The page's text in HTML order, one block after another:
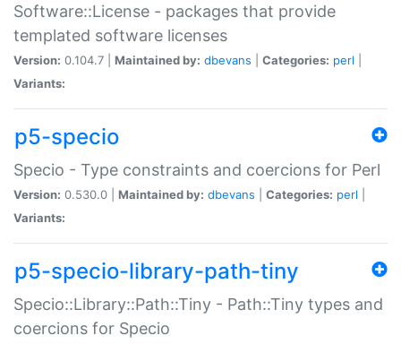
Software::License - packages that provide
templated software licenses
Version: 0.104.7 | Maintained by: dbevans Categories: perl
Variants:
p5-specio
Specio - Type constraints and coercions for Perl
Version: 0.530.0 | Maintained by: dbevans Categories: perl
Variants:
p5-specio-library-path-tiny
Specio::Library::Path::Tiny - Path::Tiny types and
coercions for Specio